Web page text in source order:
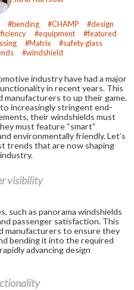
bending CHAMP
design
equipment
featured
Matrix
safety glass
windshield
industry have had a major
in recent years. This
manufacturers to up their game.
increasingly stringent end-
their windshields must
must feature “smart”
environmentally friendly. Let’s
trends that are now shaping
visibility
such as panorama windshields
passenger satisfaction. This
manufacturers to ensure they
bending it into the required
advancing design